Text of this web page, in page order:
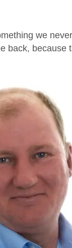
we
back, because